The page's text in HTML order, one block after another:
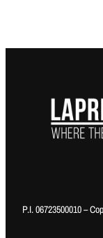
P.I. 06723500010 –